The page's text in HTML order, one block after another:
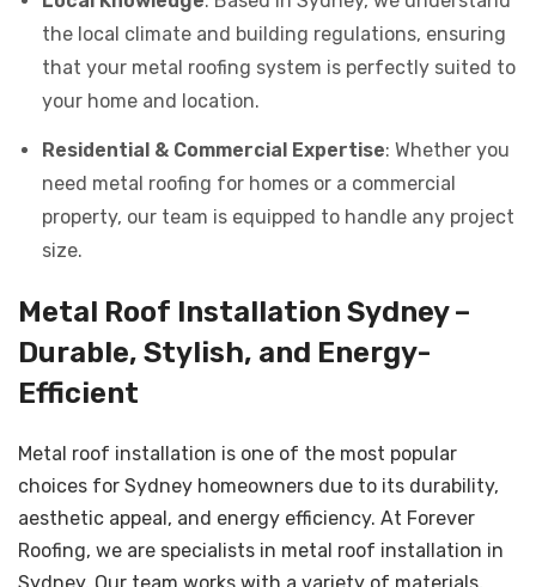
the local climate and building regulations, ensuring
that your metal roofing system is perfectly suited to
your home and location.
Residential & Commercial Expertise: Whether you
need metal roofing for homes or a commercial
property, our team is equipped to handle any project
size.
Metal Roof Installation Sydney –
Durable, Stylish, and Energy-
Efficient
Metal roof installation is one of the most popular
choices for Sydney homeowners due to its durability,
aesthetic appeal, and energy efficiency. At Forever
Roofing, we are specialists in metal roof installation in